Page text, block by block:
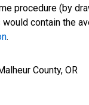
procedure (by
contain the
.
County, OR